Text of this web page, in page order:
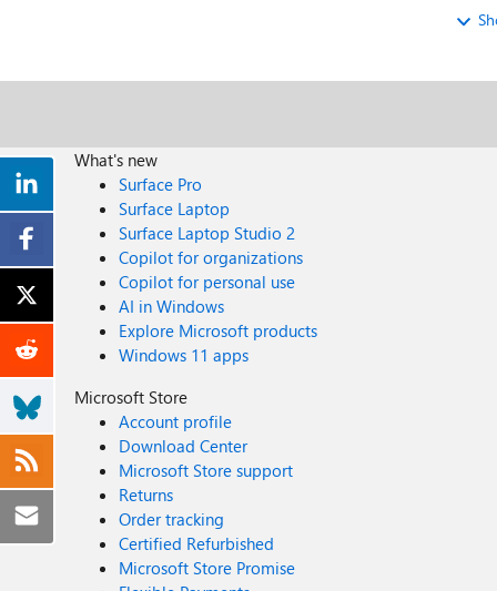
What's new
Surface Pro
Surface Laptop
Surface Laptop Studio 2
Copilot for organizations
Copilot for personal use
AI in Windows
Explore Microsoft products
Windows 11 apps
Microsoft Store
Account profile
Download Center
Microsoft Store support
Returns
Order tracking
Certified Refurbished
Microsoft Store Promise